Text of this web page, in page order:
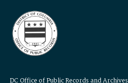
DC Office of Public Records and Archives